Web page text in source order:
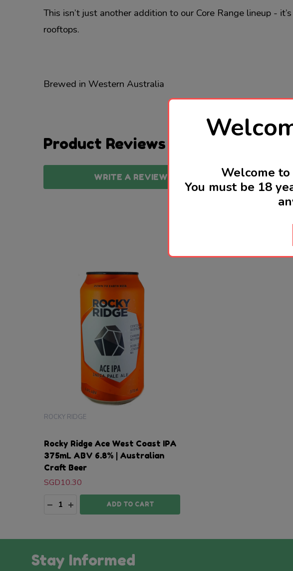
This isn’t just another addition to our Core Range lineup -
rooftops.
Brewed in Western Australia
Product Reviews
WRITE A REVIEW
Rocky Ridge Ace West Coast IPA
375mL ABV 6.8% | Australian
Craft Beer
ROCKY RIDGE
SGD10.30
Quantity:
DECREASE QUANTITY:
INCREASE QUANTITY:
ADD TO CART
Stay Informed
Welcome
You must be 18